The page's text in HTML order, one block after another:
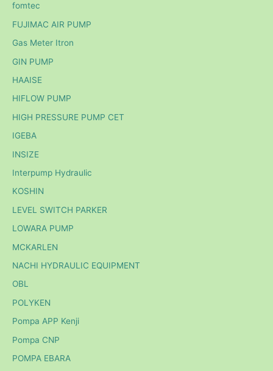
fomtec
FUJIMAC AIR PUMP
Gas Meter Itron
GIN PUMP
HAAISE
HIFLOW PUMP
HIGH PRESSURE PUMP CET
IGEBA
INSIZE
Interpump Hydraulic
KOSHIN
LEVEL SWITCH PARKER
LOWARA PUMP
MCKARLEN
NACHI HYDRAULIC EQUIPMENT
OBL
POLYKEN
Pompa APP Kenji
Pompa CNP
POMPA EBARA